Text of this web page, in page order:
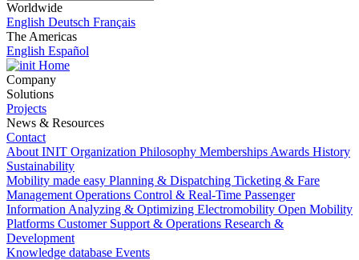
Worldwide
English Deutsch Français
The Americas
English Español
Home
Company
Solutions
Projects
News & Resources
Contact
About INIT Organization Philosophy Memberships Awards History
Sustainability
Mobility made easy Planning & Dispatching Ticketing & Fare
Management Operations Control & Real-Time Passenger
Information Analyzing & Optimizing Electromobility Open Mobility
Platforms Customer Support & Operations Research &
Development
Knowledge database Events